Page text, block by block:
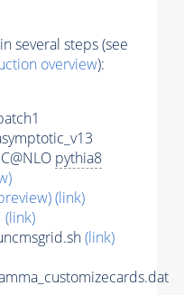
several steps (see
overview):
pythia8
(link)
(link)
(link)